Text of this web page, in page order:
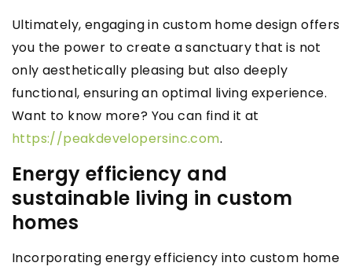
Ultimately, engaging in custom home design offers
you the power to create a sanctuary that is not
only aesthetically pleasing but also deeply
functional, ensuring an optimal living experience.
Want to know more? You can find it at
https://peakdevelopersinc.com.
Energy efficiency and
sustainable living in custom
homes
Incorporating energy efficiency into custom home